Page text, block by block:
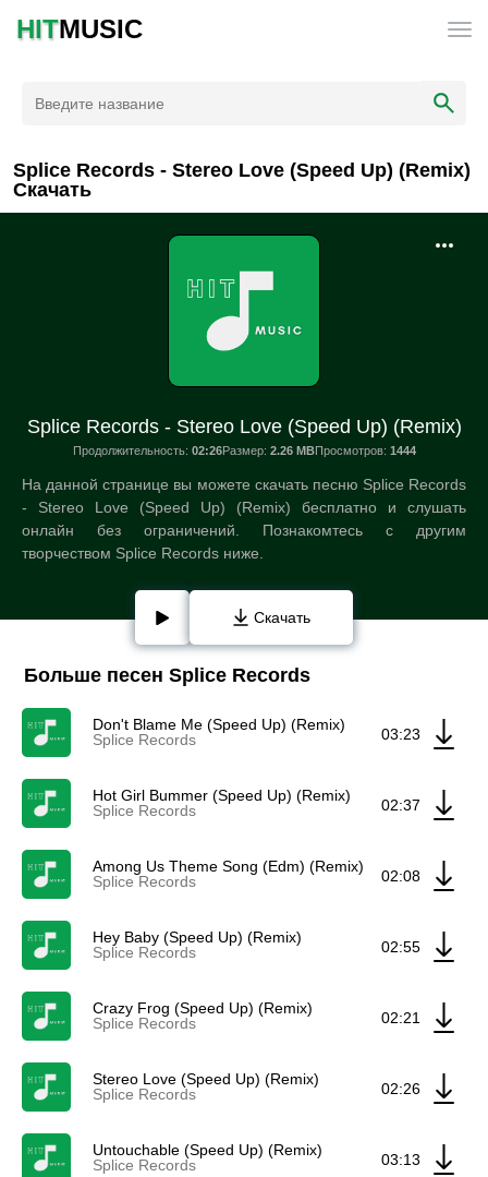
HITMUSIC
Splice Records - Stereo Love (Speed Up) (Remix)
Скачать
Splice Records - Stereo Love (Speed Up) (Remix)
Продолжительность: 02:26Размер: 2.26 MBПросмотров: 1444
На данной странице вы можете скачать песню Splice Records
- Stereo Love (Speed Up) (Remix) бесплатно и слушать
онлайн без ограничений. Познакомтесь с другим
творчеством Splice Records ниже.
Скачать
Больше песен Splice Records
Don't Blame Me (Speed Up) (Remix)
Splice Records
03:23
Hot Girl Bummer (Speed Up) (Remix)
Splice Records
02:37
Among Us Theme Song (Edm) (Remix)
Splice Records
02:08
Hey Baby (Speed Up) (Remix)
Splice Records
02:55
Crazy Frog (Speed Up) (Remix)
Splice Records
02:21
Stereo Love (Speed Up) (Remix)
Splice Records
02:26
Untouchable (Speed Up) (Remix)
Splice Records
03:13